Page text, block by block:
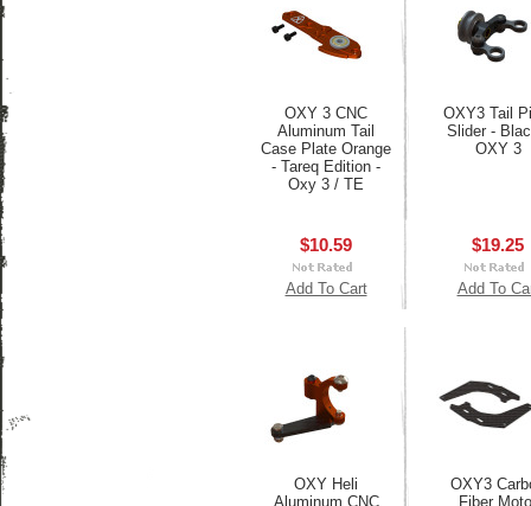
OXY 3 CNC
Aluminum Tail
Case Plate Orange
- Tareq Edition -
Oxy 3 / TE
$10.59
Add To Cart
OXY3 Tail
Slider -
OXY 3
$19.25
Add To
OXY Heli
Aluminum CNC
OXY3
Fiber